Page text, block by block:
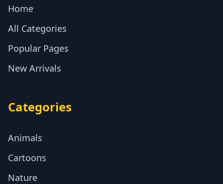
Home
All Categories
Popular Pages
New Arrivals
Categories
Animals
Cartoons
Nature